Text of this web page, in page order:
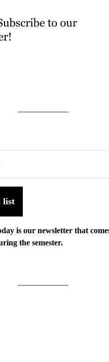
list
is our newsletter that
the semester.